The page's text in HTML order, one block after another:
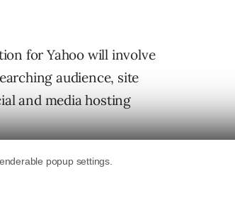
for Yahoo will involve
audience, site
and media hosting